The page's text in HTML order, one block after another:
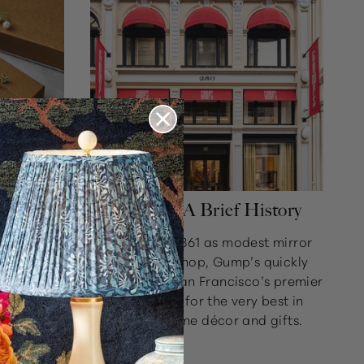
gift
gold-
satin
Gump's: A Brief History
Founded in 1861 as modest mirror
and frame shop, Gump’s quickly
evolved into San Francisco’s premier
destination for the very best in
jewelry, home décor and gifts.